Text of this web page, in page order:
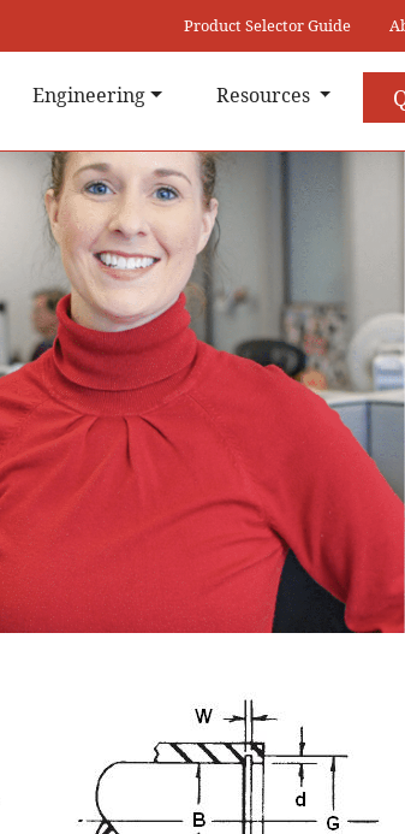
Product Selector Guide
Engineering Resources